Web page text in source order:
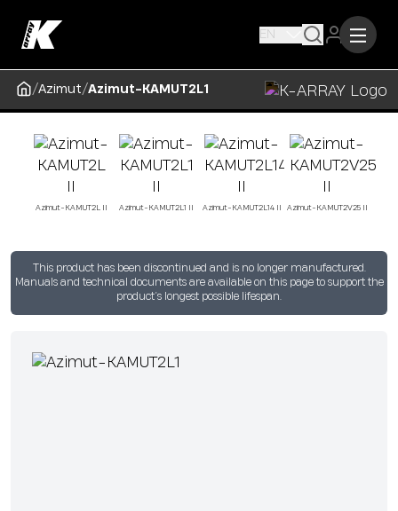
EN
/Azimut/Azimut-KAMUT2L1
Azimut-KAMUT2L II Azimut-KAMUT2L1 II Azimut-KAMUT2L14 II Azimut-KAMUT2V25 II
This product has been discontinued and is no longer manufactured.
Manuals and technical documents are available on this page to support the
product’s longest possible lifespan.